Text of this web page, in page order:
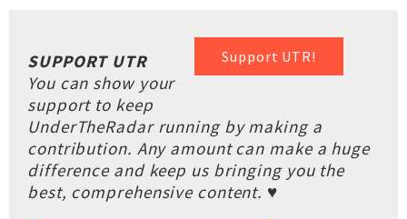
Support UTR!
SUPPORT UTR
You can show your
support to keep
UnderTheRadar running by making a
contribution. Any amount can make a huge
difference and keep us bringing you the
best, comprehensive content. ♥